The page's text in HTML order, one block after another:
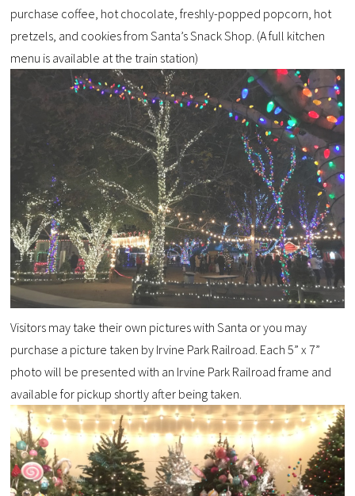
purchase coffee, hot chocolate, freshly-popped popcorn, hot
pretzels, and cookies from Santa’s Snack Shop. (A full kitchen
menu is available at the train station)
Visitors may take their own pictures with Santa or you may
purchase a picture taken by Irvine Park Railroad. Each 5” x 7”
photo will be presented with an Irvine Park Railroad frame and
available for pickup shortly after being taken.